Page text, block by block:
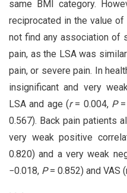
same BMI category.
reciprocated in the value
not find any association of
pain, as the LSA was
pain, or severe pain. In
insignificant and very
LSA and age (r= 0.004, P=
0.567). Back pain patients
very weak positive
0.820) and a very weak
−0.018, P= 0.852) and VAS